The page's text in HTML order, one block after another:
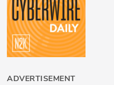
ADVERTISEMENT